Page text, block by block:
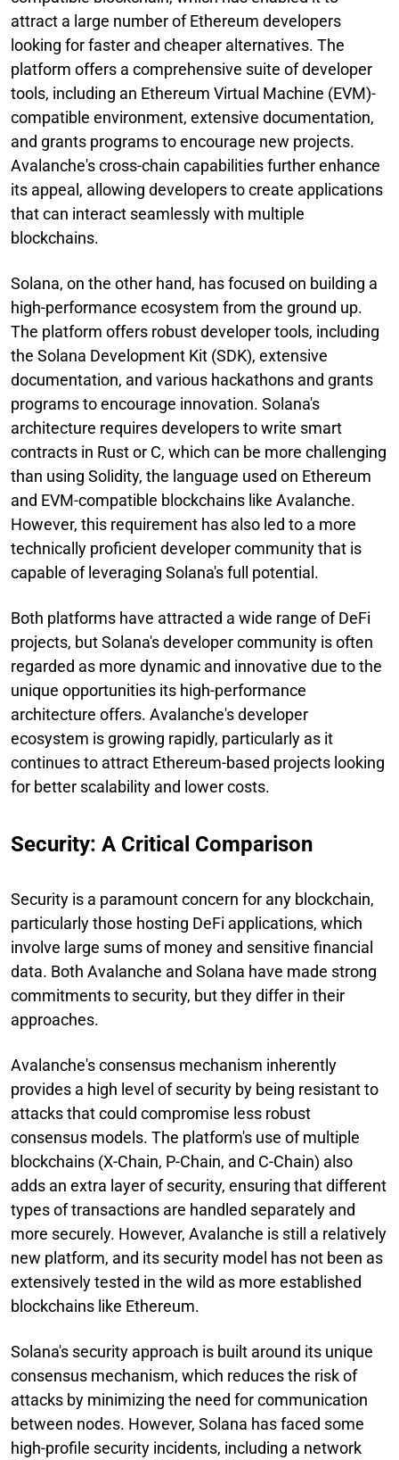
attract a large number of Ethereum developers
looking for faster and cheaper alternatives. The
platform offers a comprehensive suite of developer
tools, including an Ethereum Virtual Machine (EVM)-
compatible environment, extensive documentation,
and grants programs to encourage new projects.
Avalanche's cross-chain capabilities further enhance
its appeal, allowing developers to create applications
that can interact seamlessly with multiple
blockchains.
Solana, on the other hand, has focused on building a
high-performance ecosystem from the ground up.
The platform offers robust developer tools, including
the Solana Development Kit (SDK), extensive
documentation, and various hackathons and grants
programs to encourage innovation. Solana's
architecture requires developers to write smart
contracts in Rust or C, which can be more challenging
than using Solidity, the language used on Ethereum
and EVM-compatible blockchains like Avalanche.
However, this requirement has also led to a more
technically proficient developer community that is
capable of leveraging Solana's full potential.
Both platforms have attracted a wide range of DeFi
projects, but Solana's developer community is often
regarded as more dynamic and innovative due to the
unique opportunities its high-performance
architecture offers. Avalanche's developer
ecosystem is growing rapidly, particularly as it
continues to attract Ethereum-based projects looking
for better scalability and lower costs.
Security: A Critical Comparison
Security is a paramount concern for any blockchain,
particularly those hosting DeFi applications, which
involve large sums of money and sensitive financial
data. Both Avalanche and Solana have made strong
commitments to security, but they differ in their
approaches.
Avalanche's consensus mechanism inherently
provides a high level of security by being resistant to
attacks that could compromise less robust
consensus models. The platform's use of multiple
blockchains (X-Chain, P-Chain, and C-Chain) also
adds an extra layer of security, ensuring that different
types of transactions are handled separately and
more securely. However, Avalanche is still a relatively
new platform, and its security model has not been as
extensively tested in the wild as more established
blockchains like Ethereum.
Solana's security approach is built around its unique
consensus mechanism, which reduces the risk of
attacks by minimizing the need for communication
between nodes. However, Solana has faced some
high-profile security incidents, including a network